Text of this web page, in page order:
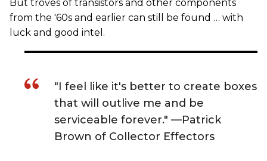
But troves of transistors and other components
from the '60s and earlier can still be found … with
luck and good intel.
"I feel like it's better to create boxes
that will outlive me and be
serviceable forever." —Patrick
Brown of Collector Effectors